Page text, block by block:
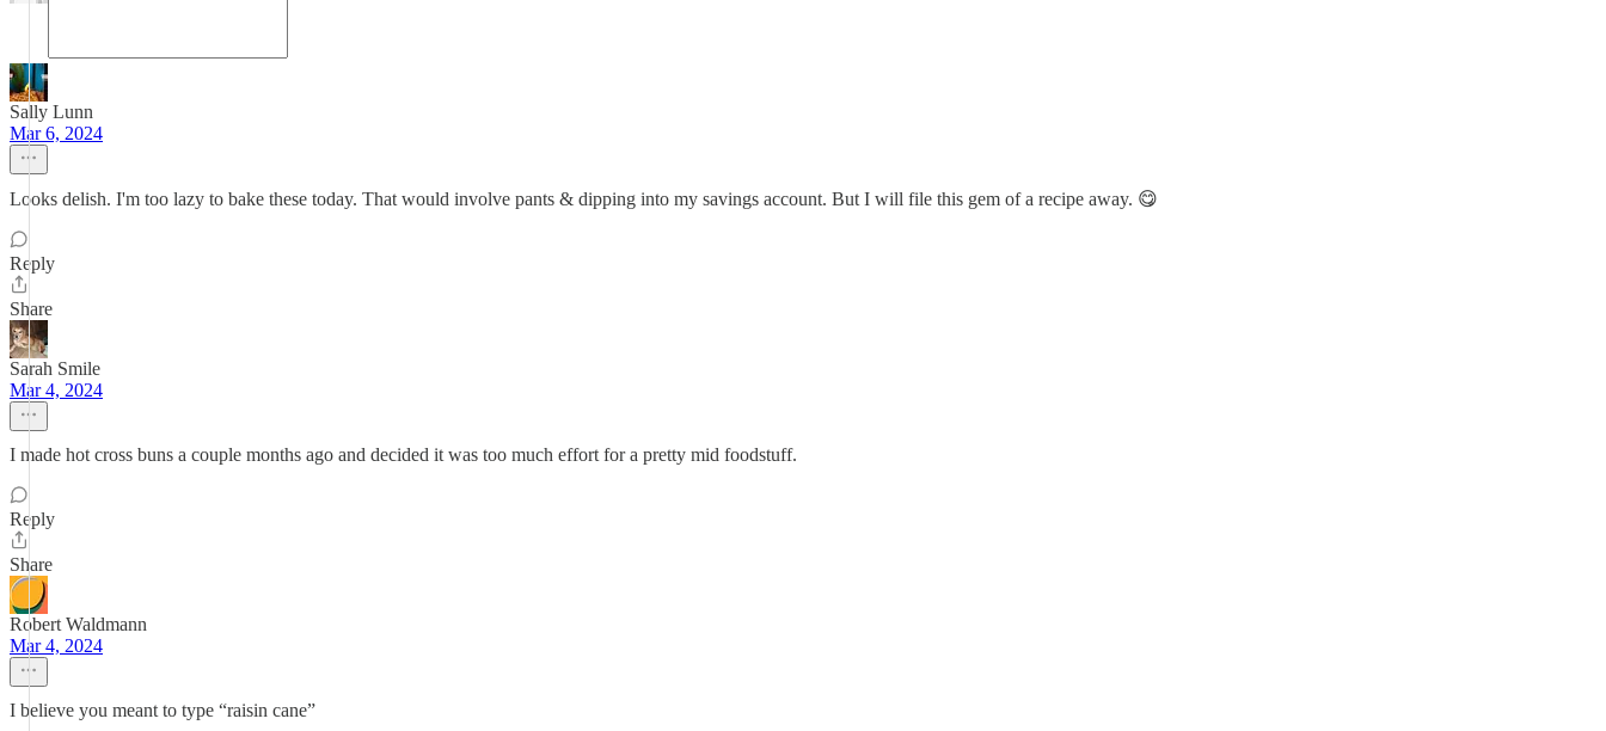
Sally Lunn
Mar 6, 2024
Looks delish. I'm too lazy to bake these today. That would involve pants & dipping into my savings account. But I will file this gem of a recipe away. 😋
Reply
Share
Sarah Smile
Mar 4, 2024
I made hot cross buns a couple months ago and decided it was too much effort for a pretty mid foodstuff.
Reply
Share
Robert Waldmann
Mar 4, 2024
I believe you meant to type “raisin cane”